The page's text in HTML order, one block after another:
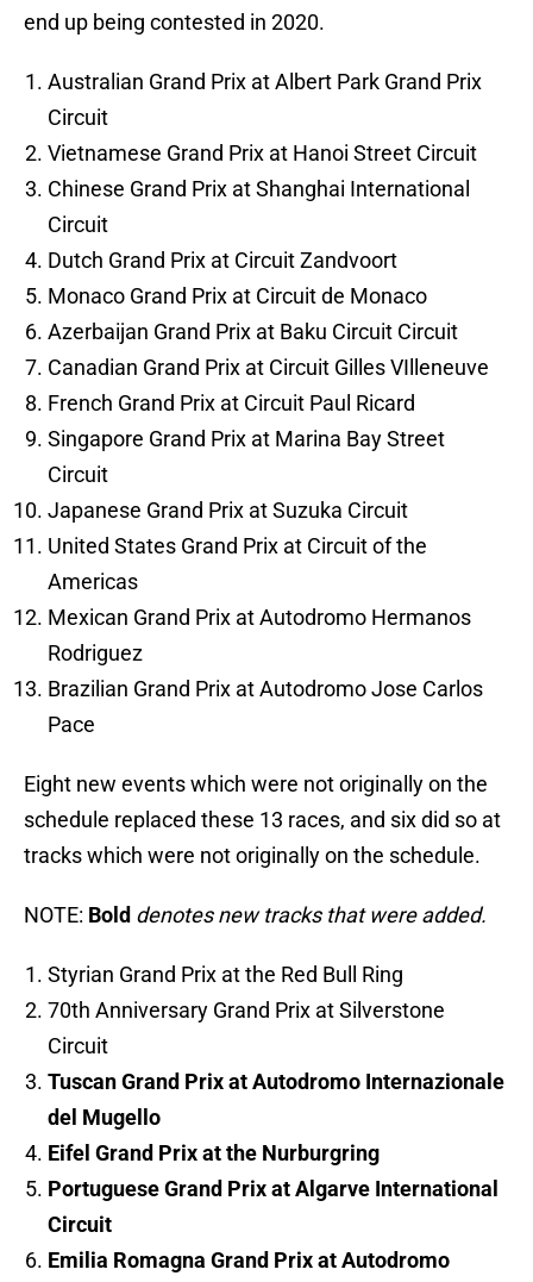
end up being contested in 2020.
Australian Grand Prix at Albert Park Grand Prix
Circuit
Vietnamese Grand Prix at Hanoi Street Circuit
Chinese Grand Prix at Shanghai International
Circuit
Dutch Grand Prix at Circuit Zandvoort
Monaco Grand Prix at Circuit de Monaco
Azerbaijan Grand Prix at Baku Circuit Circuit
Canadian Grand Prix at Circuit Gilles VIlleneuve
French Grand Prix at Circuit Paul Ricard
Singapore Grand Prix at Marina Bay Street
Circuit
Japanese Grand Prix at Suzuka Circuit
United States Grand Prix at Circuit of the
Americas
Mexican Grand Prix at Autodromo Hermanos
Rodriguez
Brazilian Grand Prix at Autodromo Jose Carlos
Pace
Eight new events which were not originally on the
schedule replaced these 13 races, and six did so at
tracks which were not originally on the schedule.
NOTE: Bold denotes new tracks that were added.
Styrian Grand Prix at the Red Bull Ring
70th Anniversary Grand Prix at Silverstone
Circuit
Tuscan Grand Prix at Autodromo Internazionale
del Mugello
Eifel Grand Prix at the Nurburgring
Portuguese Grand Prix at Algarve International
Circuit
Emilia Romagna Grand Prix at Autodromo